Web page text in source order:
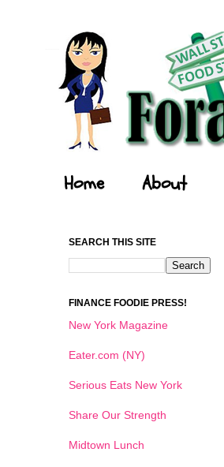
Home About
SEARCH THIS SITE
FINANCE FOODIE PRESS!
New York Magazine
Eater.com (NY)
Serious Eats New York
Share Our Strength
Midtown Lunch